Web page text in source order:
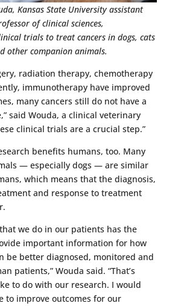
Kansas State University assistant
of clinical sciences,
trials to treat cancers in dogs, cats
other companion animals.
radiation therapy, chemotherapy
immunotherapy have improved
many cancers still do not have a
said Wouda, a clinical veterinary
clinical trials are a crucial step.”
benefits humans, too. Many
— especially dogs — are similar
which means that the diagnosis,
and response to treatment
we do in our patients has the
important information for how
be better diagnosed, monitored and
patients,” Wouda said. “That’s
to do with our research. I would
to improve outcomes for our